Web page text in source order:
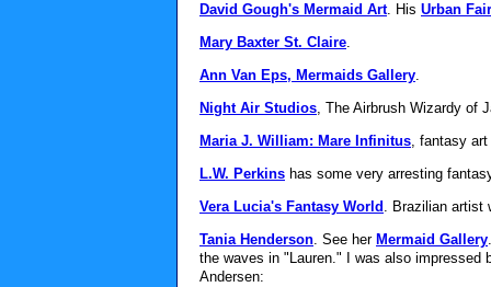
David Gough's Mermaid Art. His Urban
Mary Baxter St. Claire.
Ann Van Eps, Mermaids Gallery.
Night Air Studios, The Airbrush Wizardy of
Maria J. William: Mare Infinitus, fantasy
L.W. Perkins has some very arresting
Vera Lucia's Fantasy World . Brazilian artist
Tania Henderson. See her Mermaid Gallery
the waves in "Lauren." I was also impressed
Andersen: